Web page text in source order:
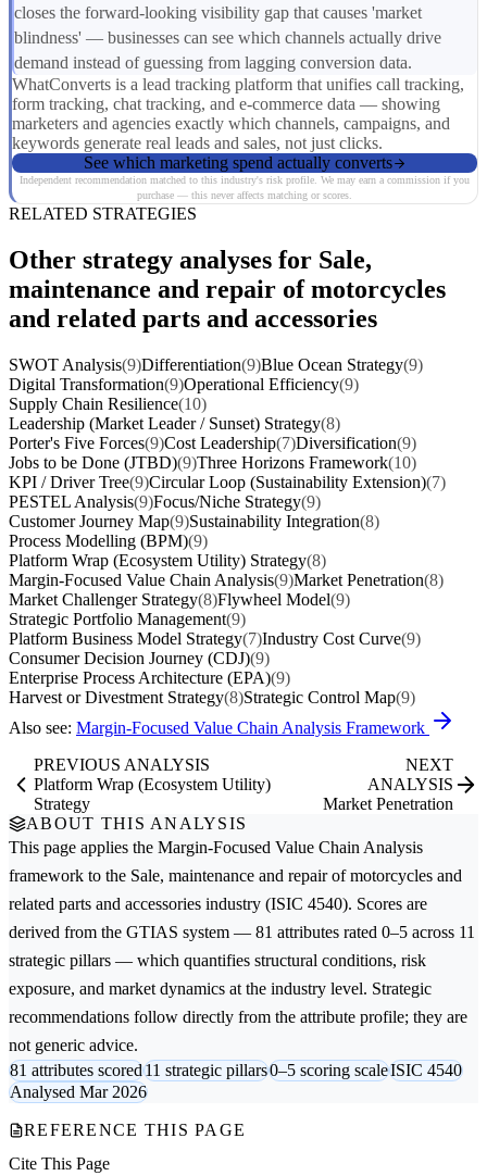
closes the forward-looking visibility gap that causes 'market
blindness' — businesses can see which channels actually drive
demand instead of guessing from lagging conversion data.
WhatConverts is a lead tracking platform that unifies call tracking,
form tracking, chat tracking, and e-commerce data — showing
marketers and agencies exactly which channels, campaigns, and
keywords generate real leads and sales, not just clicks.
See which marketing spend actually converts
Independent recommendation matched to this industry's risk profile. We may earn a commission if you
purchase — this never affects matching or scores.
RELATED STRATEGIES
Other strategy analyses for Sale,
maintenance and repair of motorcycles
and related parts and accessories
SWOT Analysis(9)Differentiation(9)Blue Ocean Strategy(9)
Digital Transformation(9)Operational Efficiency(9)
Supply Chain Resilience(10)
Leadership (Market Leader / Sunset) Strategy(8)
Porter's Five Forces(9)Cost Leadership(7)Diversification(9)
Jobs to be Done (JTBD)(9)Three Horizons Framework(10)
KPI / Driver Tree(9)Circular Loop (Sustainability Extension)(7)
PESTEL Analysis(9)Focus/Niche Strategy(9)
Customer Journey Map(9)Sustainability Integration(8)
Process Modelling (BPM)(9)
Platform Wrap (Ecosystem Utility) Strategy(8)
Margin-Focused Value Chain Analysis(9)Market Penetration(8)
Market Challenger Strategy(8)Flywheel Model(9)
Strategic Portfolio Management(9)
Platform Business Model Strategy(7)Industry Cost Curve(9)
Consumer Decision Journey (CDJ)(9)
Enterprise Process Architecture (EPA)(9)
Harvest or Divestment Strategy(8)Strategic Control Map(9)
Also see: Margin-Focused Value Chain Analysis Framework
PREVIOUS ANALYSIS
Platform Wrap (Ecosystem Utility)
Strategy
NEXT
ANALYSIS
Market Penetration
ABOUT THIS ANALYSIS
This page applies the Margin-Focused Value Chain Analysis
framework to the Sale, maintenance and repair of motorcycles and
related parts and accessories industry (ISIC 4540). Scores are
derived from the GTIAS system — 81 attributes rated 0–5 across 11
strategic pillars — which quantifies structural conditions, risk
exposure, and market dynamics at the industry level. Strategic
recommendations follow directly from the attribute profile; they are
not generic advice.
81 attributes scored11 strategic pillars0–5 scoring scaleISIC 4540
Analysed Mar 2026
REFERENCE THIS PAGE
Cite This Page